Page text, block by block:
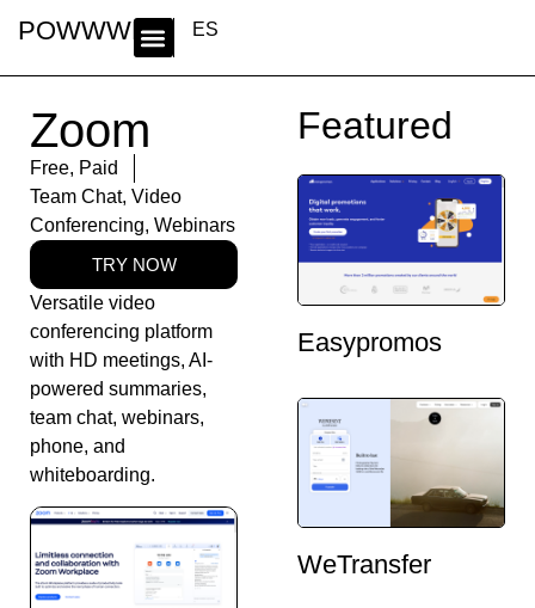
POWWWER ES
Zoom
Free, Paid
Team Chat, Video
Conferencing, Webinars
TRY NOW
Versatile video
conferencing platform
with HD meetings, AI-
powered summaries,
team chat, webinars,
phone, and
whiteboarding.
Featured
Easypromos
WeTransfer